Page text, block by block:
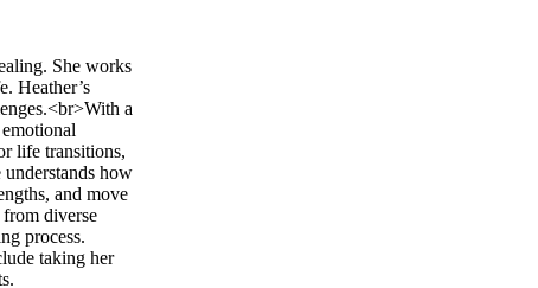
She works
Heather’s
a
life transitions,
how
and move
diverse
process.
taking her